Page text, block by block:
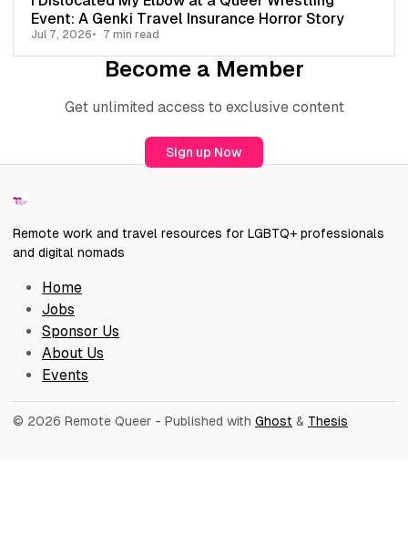
Event: A Genki Travel Insurance Horror Story
Jul 7, 2026 7 min read
Become a Member
Get unlimited access to exclusive content
Sign up Now
Remote work and travel resources for LGBTQ+ professionals
and digital nomads
Home
Jobs
Sponsor Us
About Us
Events
© 2026 Remote Queer - Published with Ghost & Thesis